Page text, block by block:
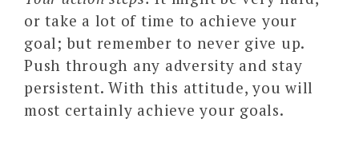
or take a lot of time to achieve your
goal; but remember to never give up.
Push through any adversity and stay
persistent. With this attitude, you will
most certainly achieve your goals.